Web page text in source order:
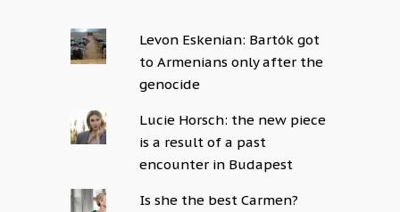
Levon Eskenian: Bartók got
to Armenians only after the
genocide
Lucie Horsch: the new piece
is a result of a past
encounter in Budapest
Is she the best Carmen?